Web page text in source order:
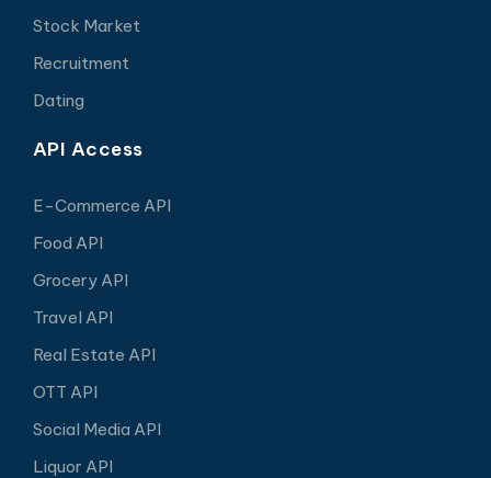
Stock Market
Recruitment
Dating
API Access
E-Commerce API
Food API
Grocery API
Travel API
Real Estate API
OTT API
Social Media API
Liquor API